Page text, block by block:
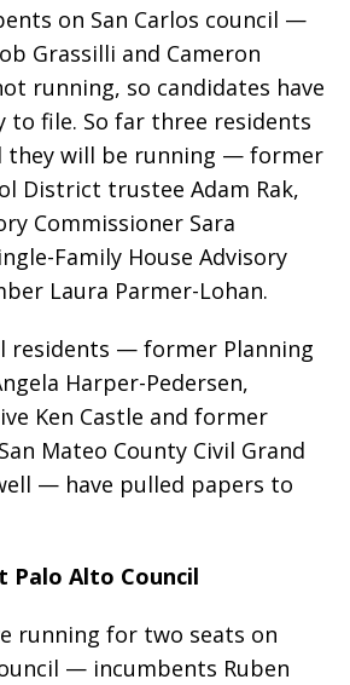
on San Carlos council —
Grassilli and Cameron
running, so candidates have
to file. So far three residents
they will be running — former
District trustee Adam Rak,
Commissioner Sara
Family House Advisory
Laura Parmer-Lohan.
residents — former Planning
Harper-Pedersen,
Ken Castle and former
Mateo County Civil Grand
— have pulled papers to
Palo Alto Council
running for two seats on
— incumbents Ruben